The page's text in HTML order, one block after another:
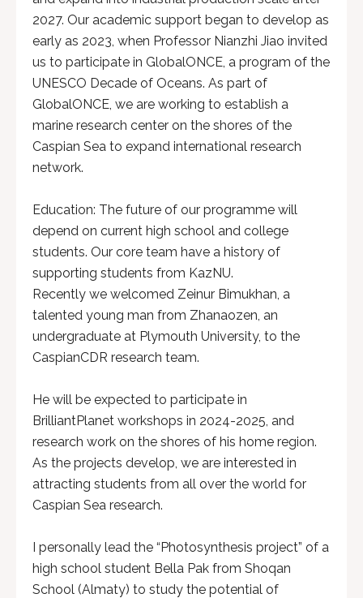
2027. Our academic support began to develop as
early as 2023, when Professor Nianzhi Jiao invited
us to participate in GlobalONCE, a program of the
UNESCO Decade of Oceans. As part of
GlobalONCE, we are working to establish a
marine research center on the shores of the
Caspian Sea to expand international research
network.
Education: The future of our programme will
depend on current high school and college
students. Our core team have a history of
supporting students from KazNU.
Recently we welcomed Zeinur Bimukhan, a
talented young man from Zhanaozen, an
undergraduate at Plymouth University, to the
CaspianCDR research team.
He will be expected to participate in
BrilliantPlanet workshops in 2024-2025, and
research work on the shores of his home region.
As the projects develop, we are interested in
attracting students from all over the world for
Caspian Sea research.
I personally lead the “Photosynthesis project” of a
high school student Bella Pak from Shoqan
School (Almaty) to study the potential of